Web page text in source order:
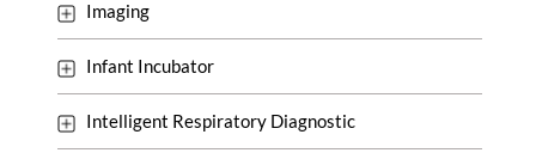
Imaging
Infant Incubator
Intelligent Respiratory Diagnostic